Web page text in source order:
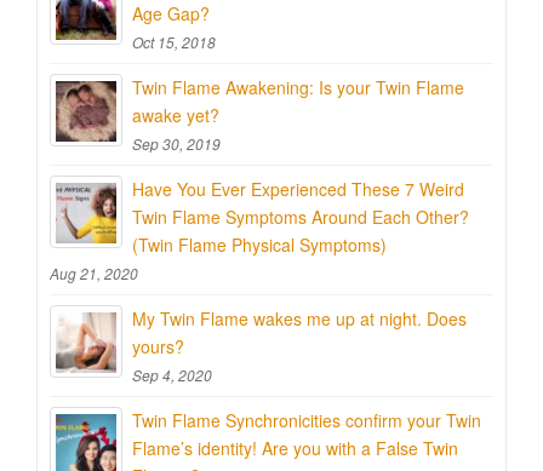
Age Gap?
Oct 15, 2018
Twin Flame Awakening: Is your Twin Flame
awake yet?
Sep 30, 2019
Have You Ever Experienced These 7 Weird
Twin Flame Symptoms Around Each Other?
(Twin Flame Physical Symptoms)
Aug 21, 2020
My Twin Flame wakes me up at night. Does
yours?
Sep 4, 2020
Twin Flame Synchronicities confirm your Twin
Flame’s identity! Are you with a False Twin